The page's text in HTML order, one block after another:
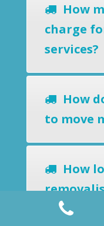
How
charge
services?
How
to move
How